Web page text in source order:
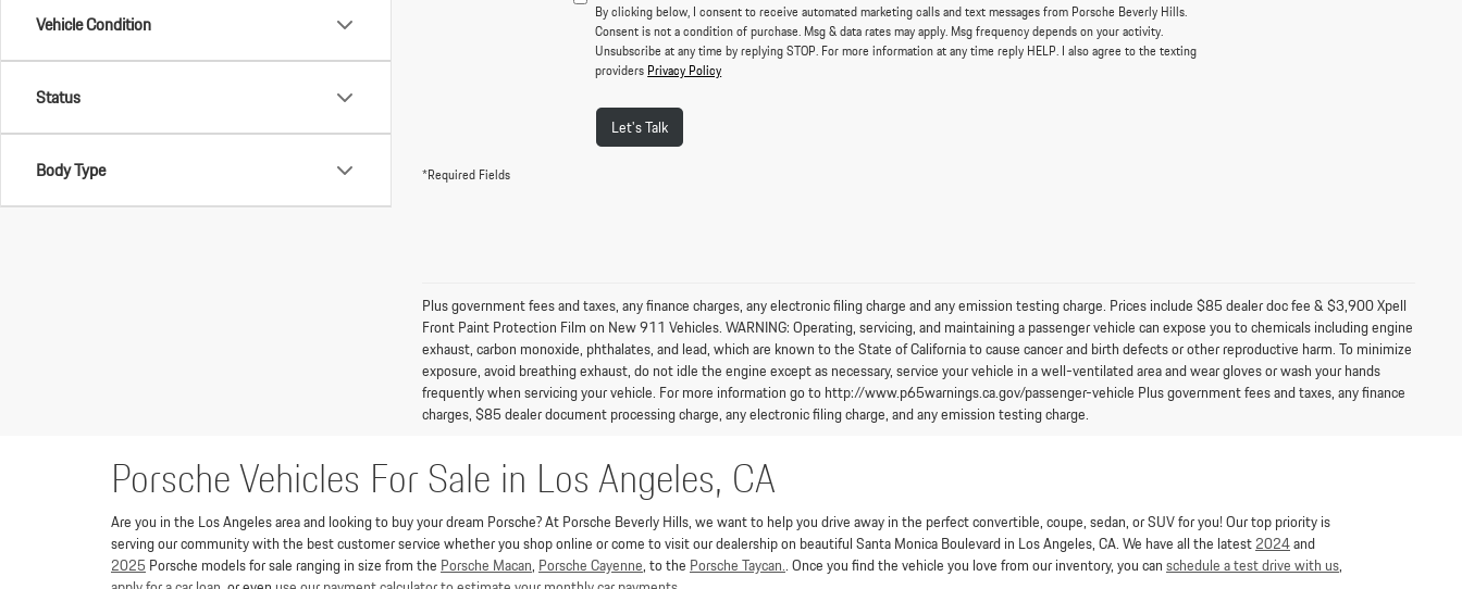
Vehicle Condition
Status
Body Type
By clicking below, I consent to receive automated marketing calls and text messages from Porsche Beverly Hills.
Consent is not a condition of purchase. Msg & data rates may apply. Msg frequency depends on your activity.
Unsubscribe at any time by replying STOP. For more information at any time reply HELP. I also agree to the texting
providers Privacy Policy
Let's Talk
*Required Fields
Plus government fees and taxes, any finance charges, any electronic filing charge and any emission testing charge. Prices include $85 dealer doc fee & $3,900 Xpell
Front Paint Protection Film on New 911 Vehicles. WARNING: Operating, servicing, and maintaining a passenger vehicle can expose you to chemicals including engine
exhaust, carbon monoxide, phthalates, and lead, which are known to the State of California to cause cancer and birth defects or other reproductive harm. To minimize
exposure, avoid breathing exhaust, do not idle the engine except as necessary, service your vehicle in a well-ventilated area and wear gloves or wash your hands
frequently when servicing your vehicle. For more information go to http://www.p65warnings.ca.gov/passenger-vehicle Plus government fees and taxes, any finance
charges, $85 dealer document processing charge, any electronic filing charge, and any emission testing charge.
Porsche Vehicles For Sale in Los Angeles, CA
Are you in the Los Angeles area and looking to buy your dream Porsche? At Porsche Beverly Hills, we want to help you drive away in the perfect convertible, coupe, sedan, or SUV for you! Our top priority is
serving our community with the best customer service whether you shop online or come to visit our dealership on beautiful Santa Monica Boulevard in Los Angeles, CA. We have all the latest2024and
2025 Porsche models for sale ranging in size from the Porsche Macan, Porsche Cayenne, to the Porsche Taycan.. Once you find the vehicle you love from our inventory, you canschedule a test drive with us,